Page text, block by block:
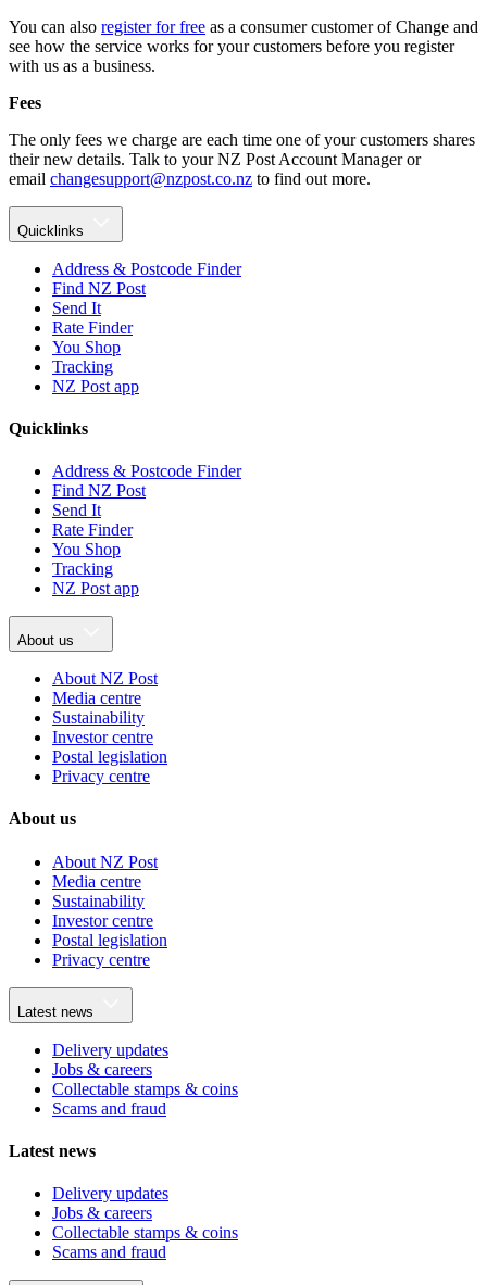
You can also register for free as a consumer customer of Change and
see how the service works for your customers before you register
with us as a business.
Fees
The only fees we charge are each time one of your customers shares
their new details. Talk to your NZ Post Account Manager or
email changesupport@nzpost.co.nz to find out more.
Quicklinks
Address & Postcode Finder
Find NZ Post
Send It
Rate Finder
You Shop
Tracking
NZ Post app
Quicklinks
Address & Postcode Finder
Find NZ Post
Send It
Rate Finder
You Shop
Tracking
NZ Post app
About us
About NZ Post
Media centre
Sustainability
Investor centre
Postal legislation
Privacy centre
About us
About NZ Post
Media centre
Sustainability
Investor centre
Postal legislation
Privacy centre
Latest news
Delivery updates
Jobs & careers
Collectable stamps & coins
Scams and fraud
Latest news
Delivery updates
Jobs & careers
Collectable stamps & coins
Scams and fraud